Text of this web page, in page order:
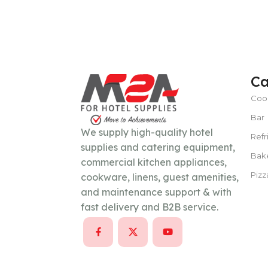
TEMPERATURE RANGE 100 – 300 °
CAPACITY 100 Kg/day or less
POWER SUPPLY
CAPACITY 15–30 liters per hour
POWER SUPPLY 380 V
We supply high-quality hotel
supplies and catering equipment,
commercial kitchen appliances,
cookware, linens, guest amenities,
and maintenance support & with
fast delivery and B2B service.
Bar